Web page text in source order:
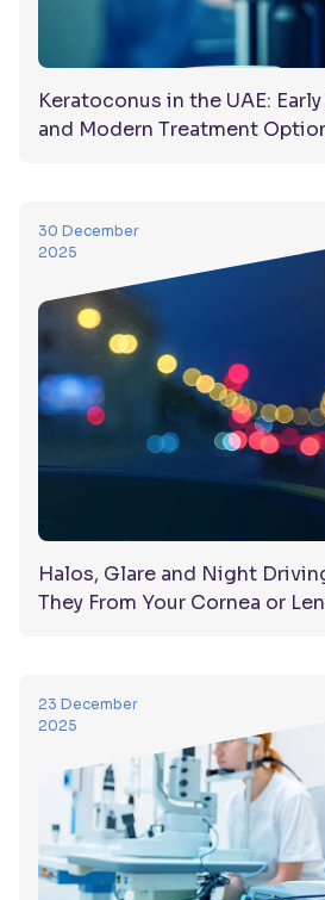
Keratoconus in the UAE:
and Modern Treatment
30 December
2025
Halos, Glare and Night
They From Your Cornea or
23 December
2025